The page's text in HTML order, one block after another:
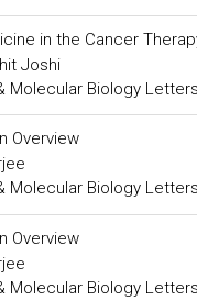
in the Cancer
Joshi
Molecular Biology Letters
Overview
Molecular Biology Letters
Overview
Molecular Biology Letters